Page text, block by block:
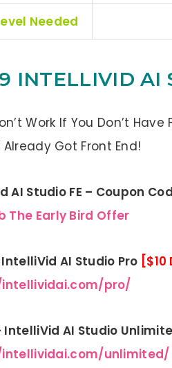
Needed
INTELLIVID AI
Work If You Don’t
Already Got Front End!
AI Studio FE – Coupon
The Early Bird Offer
IntelliVid AI Studio Pro
pro/
IntelliVid AI Studio
unlimited/